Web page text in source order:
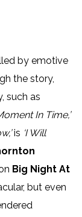
by emotive
the story,
such as
In Time,’
is ‘I Will
Big Night At
but even